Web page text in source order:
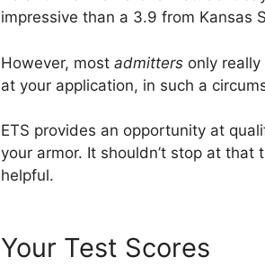
impressive than a 3.9 from Kansas
However, most admitters only
at your application, in such a
ETS provides an opportunity at
your armor. It shouldn’t stop at
helpful.
Your Test Scores